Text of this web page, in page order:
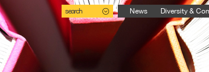
search News Diversity &